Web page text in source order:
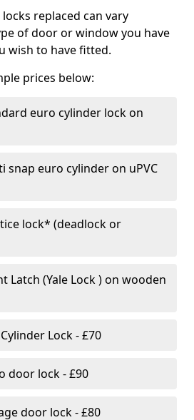
replaced can vary
of door or window you have
wish to have fitted.
prices below:
euro cylinder lock on
snap euro cylinder on uPVC
lock* (deadlock or
Latch (Yale Lock ) on wooden
Lock - £70
door lock - £90
door lock - £80